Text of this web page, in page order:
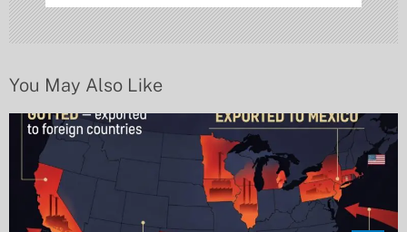
i
o
n
You May Also Like